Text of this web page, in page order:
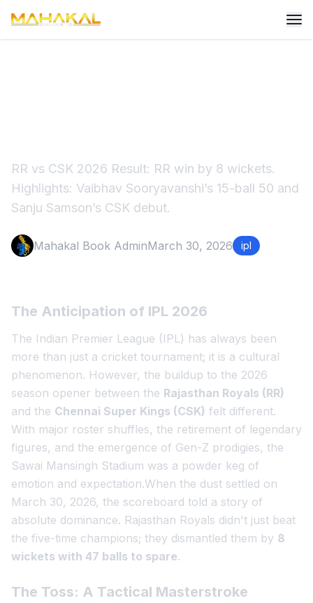
RR vs CSK 2026 Result: RR win by 8 wickets.
Highlights: Vaibhav Sooryavanshi’s 15-ball 50 and
Sanju Samson’s CSK debut.
Mahakal Book AdminMarch 30, 2026 ipl
The Anticipation of IPL 2026
The Indian Premier League (IPL) has always been
more than just a cricket tournament; it is a cultural
phenomenon. However, the buildup to the 2026
season opener between the Rajasthan Royals (RR)
and the Chennai Super Kings (CSK) felt different.
With major roster shuffles, the retirement of legendary
figures, and the emergence of Gen-Z prodigies, the
Sawai Mansingh Stadium was a powder keg of
emotion and expectation.When the dust settled on
March 30, 2026, the scoreboard told a story of
absolute dominance. Rajasthan Royals didn't just beat
the five-time champions; they dismantled them by 8
wickets with 47 balls to spare.
The Toss: A Tactical Masterstroke